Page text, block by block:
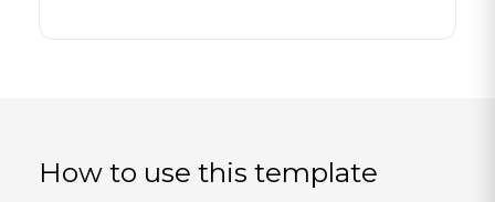
How to use this template